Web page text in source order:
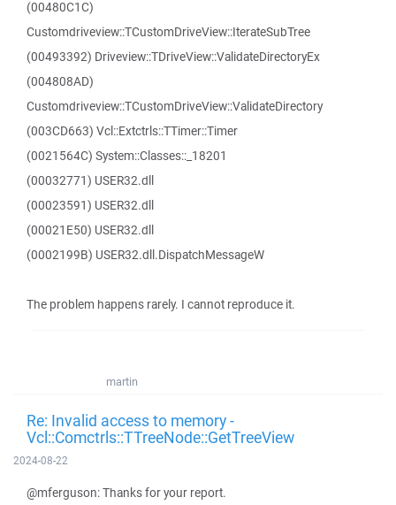
(00480C1C)
Customdriveview::TCustomDriveView::IterateSubTree
(00493392) Driveview::TDriveView::ValidateDirectoryEx
(004808AD)
Customdriveview::TCustomDriveView::ValidateDirectory
(003CD663) Vcl::Extctrls::TTimer::Timer
(0021564C) System::Classes::_18201
(00032771) USER32.dll
(00023591) USER32.dll
(00021E50) USER32.dll
(0002199B) USER32.dll.DispatchMessageW
The problem happens rarely. I cannot reproduce it.
martin
Re: Invalid access to memory -
Vcl::Comctrls::TTreeNode::GetTreeView
2024-08-22
@mferguson: Thanks for your report.